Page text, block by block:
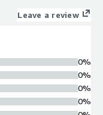
Leave a review
0%
0%
0%
0%